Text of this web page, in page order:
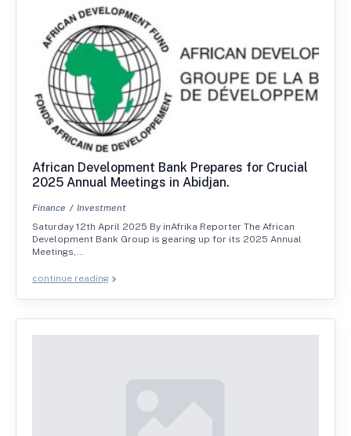
African Development Bank Prepares for Crucial
2025 Annual Meetings in Abidjan.
Finance
Investment
Saturday 12th April 2025 By inAfrika Reporter The African
Development Bank Group is gearing up for its 2025 Annual
Meetings,…
continue reading